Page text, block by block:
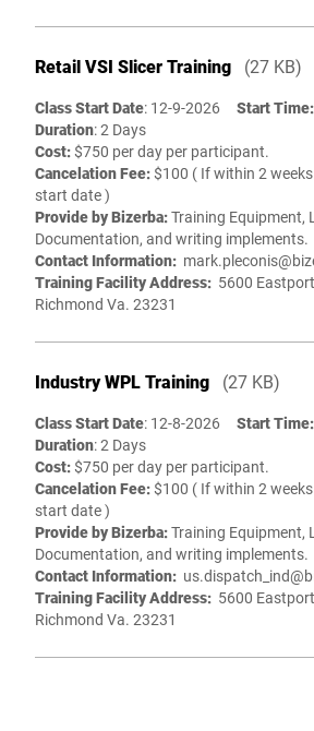
Retail VSI Slicer Training (27 KB)
Class Start Date: 12-9-2026 Start Time:
Duration: 2 Days
Cost:$750 per day per participant.
Cancelation Fee:$100 ( If within 2
start date )
Provide by Bizerba:Training Equipment,
Documentation, and writing implements.
Contact Information:
Training Facility Address: 5600
Richmond Va. 23231
Industry WPL Training (27 KB)
Class Start Date: 12-8-2026 Start Time:
Duration: 2 Days
Cost:$750 per day per participant.
Cancelation Fee:$100 ( If within 2
start date )
Provide by Bizerba:Training Equipment,
Documentation, and writing implements.
Contact Information:
Training Facility Address: 5600
Richmond Va. 23231